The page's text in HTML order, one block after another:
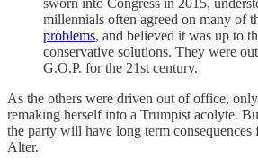
sworn into Congress in 2015,
millennials often agreed on many of
problems, and believed it was up to
conservative solutions. They were
G.O.P. for the 21st century.
As the others were driven out of office,
remaking herself into a Trumpist acolyte.
the party will have long term consequences
Alter.